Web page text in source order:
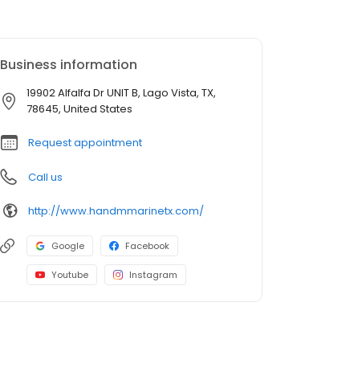
Business information
19902 Alfalfa Dr UNIT B, Lago Vista, TX,
78645, United States
Request appointment
Call us
http://www.handmmarinetx.com/
Google Facebook
Youtube Instagram